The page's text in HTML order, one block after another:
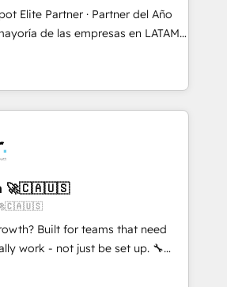
Distribution B2B, SaaS, Services
Finance. 🚀 Nos livrables
synchronisation ERP ↔
équipes. 🏆 +350
Elite Partner · Partner del Año
de herramientas. Tienen un
Equipos desalineados, datos
que dependen de personas
Eso frena el crecimiento,
procesos comerciales, alinea
y servicio, e implementa HubSpot
resultados reales desde las
🤝 No entregamos
Nos quedamos como
ayudando a sostener y escalar
moverse rápido. 🌎
🚀🇨🇦🇺🇸
🚀🇨🇦🇺🇸
Built for teams that need
work - not just be set up. 🔧
migrations,